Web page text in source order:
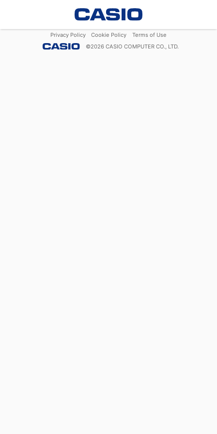
Privacy Policy Cookie Policy
Terms of Use
©2026 CASIO COMPUTER CO., LTD.